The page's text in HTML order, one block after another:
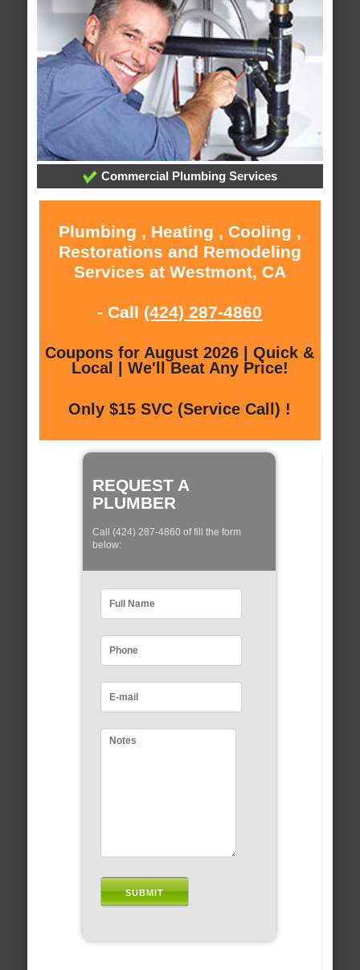
Commercial Plumbing Services
Plumbing , Heating , Cooling ,
Restorations and Remodeling
Services at Westmont, CA
- Call (424) 287-4860
Coupons for August 2026 | Quick &
Local | We'll Beat Any Price!
Only $15 SVC (Service Call) !
REQUEST A
PLUMBER
Call (424) 287-4860 of fill the form
below: